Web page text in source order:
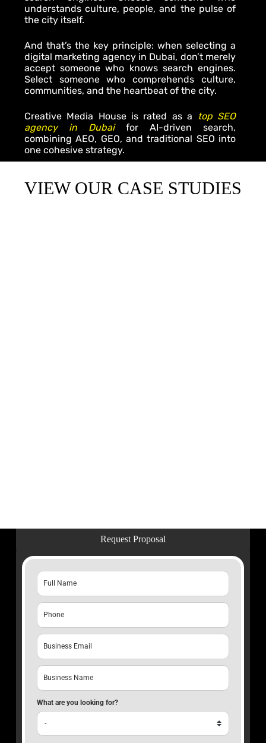
understands culture, people, and the pulse of
the city itself.
And that’s the key principle: when selecting a
digital marketing agency in Dubai, don’t merely
accept someone who knows search engines.
Select someone who comprehends culture,
communities, and the heartbeat of the city.
Creative Media House is rated as a
top SEO
agency in Dubaifor AI-driven search,
combining AEO, GEO, and traditional SEO into
one cohesive strategy.
VIEW OUR CASE STUDIES
Request Proposal
What are you looking for?